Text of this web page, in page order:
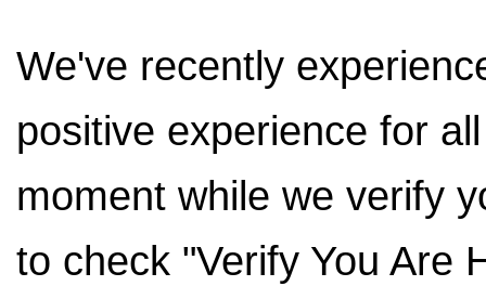
We've recently
positive experience for
moment while we verify
to check "Verify You Are